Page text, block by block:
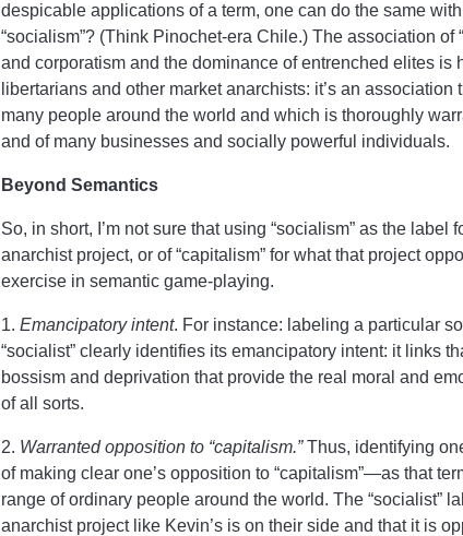
despicable applications of a term, one can do the same with
“socialism”? (Think Pinochet-era Chile.) The association of
and corporatism and the dominance of entrenched elites is
libertarians and other market anarchists: it’s an association
many people around the world and which is thoroughly
and of many businesses and socially powerful individuals.
Beyond Semantics
So, in short, I’m not sure that using “socialism” as the label
anarchist project, or of “capitalism” for what that project
exercise in semantic game-playing.
1. Emancipatory intent. For instance: labeling a particular
“socialist” clearly identifies its emancipatory intent: it links
bossism and deprivation that provide the real moral and
of all sorts.
2. Warranted opposition to “capitalism.”Thus, identifying
of making clear one’s opposition to “capitalism”—as that
range of ordinary people around the world. The “socialist”
anarchist project like Kevin’s is on their side and that it is